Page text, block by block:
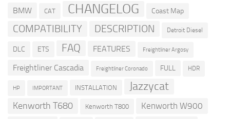
BMW CAT CHANGELOG Coast Map
COMPATIBILITY DESCRIPTION Detroit Diesel
DLC ETS FAQ FEATURES Freightliner Argosy
Freightliner Cascadia Freightliner Coronado FULL HDR
HP IMPORTANT INSTALLATION Jazzycat
Kenworth T680 Kenworth T800 Kenworth W900